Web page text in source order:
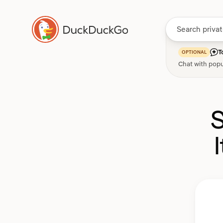
OPTIONAL
Chat with